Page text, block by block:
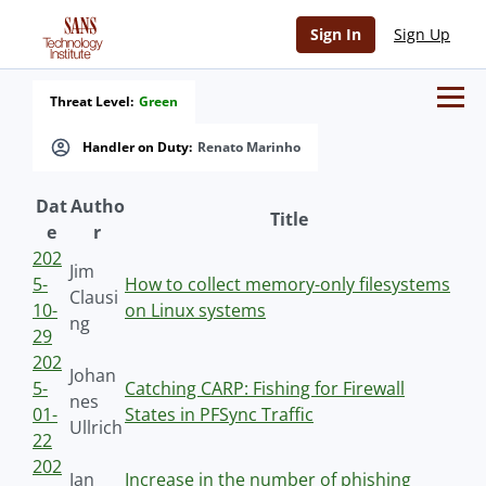
Sign In Sign Up
Handler on Duty: Renato Marinho
Threat Level: Green
Dat
e
Autho
r
Title
202
5-
10-
29
Jim
Clausi
ng
How to collect memory-only filesystems
on Linux systems
202
5-
01-
22
Johan
nes
Ullrich
Catching CARP: Fishing for Firewall
States in PFSync Traffic
202
Jan Increase in the number of phishing